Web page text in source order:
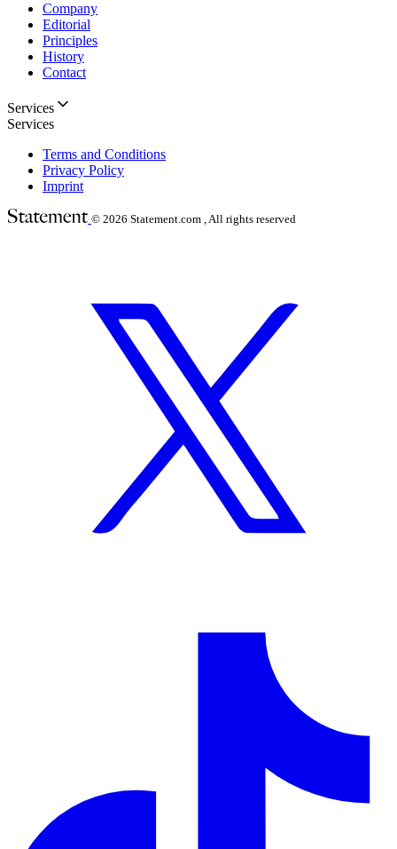
Company
Editorial
Principles
History
Contact
Services
Services
Terms and Conditions
Privacy Policy
Imprint
© 2026 Statement.com , All rights reserved